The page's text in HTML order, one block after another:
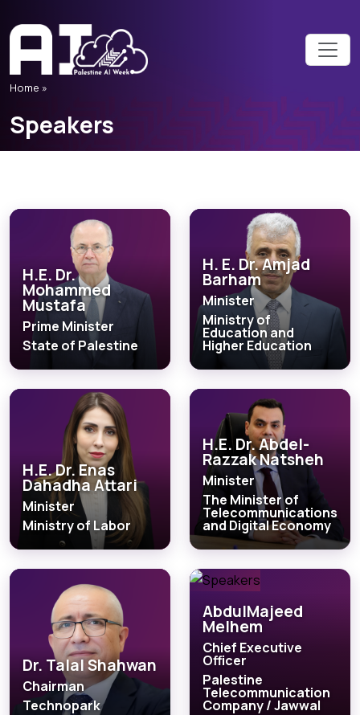
Home »
Speakers
H.E. Dr.
Mohammed
Mustafa
Prime Minister
State of Palestine
H. E. Dr. Amjad
Barham
Minister
Ministry of
Education and
Higher Education
H.E. Dr. Enas
Dahadha Attari
Minister
Ministry of Labor
H.E. Dr. Abdel-
Razzak Natsheh
Minister
The Minister of
Telecommunications
and Digital Economy
Dr. Talal Shahwan
Chairman
Technopark
AbdulMajeed
Melhem
Chief Executive
Officer
Palestine
Telecommunication
Company / Jawwal